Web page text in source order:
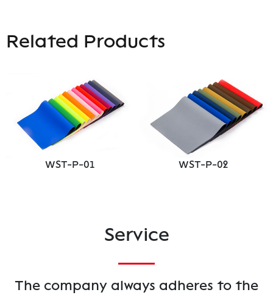
Related Products
WST-P-01 WST-P-02
Service
The company always adheres to the